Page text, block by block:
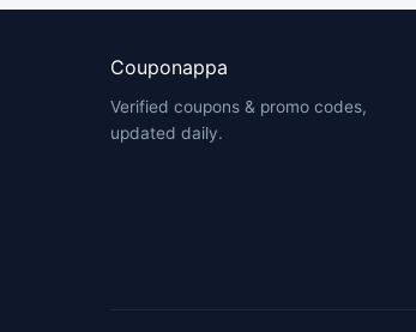
Couponappa
Verified coupons & promo codes,
updated daily.